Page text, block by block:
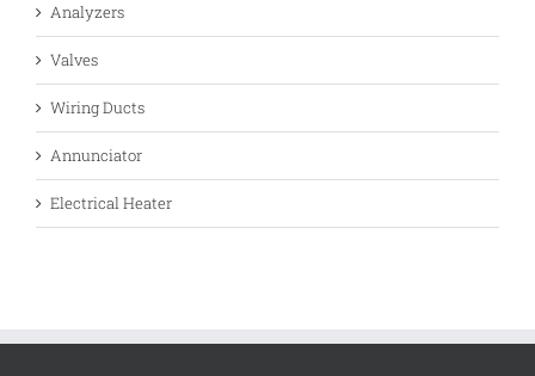
Analyzers
Valves
Wiring Ducts
Annunciator
Electrical Heater